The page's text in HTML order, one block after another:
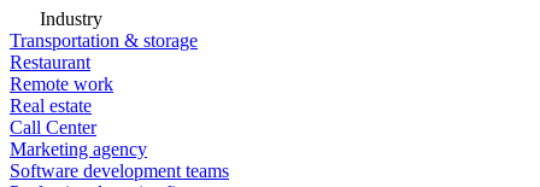
Industry
Transportation & storage
Restaurant
Remote work
Real estate
Call Center
Marketing agency
Software development teams